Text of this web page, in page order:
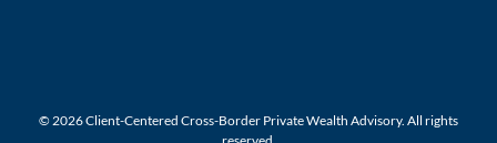
© 2026 Client-Centered Cross-Border Private Wealth Advisory. All rights